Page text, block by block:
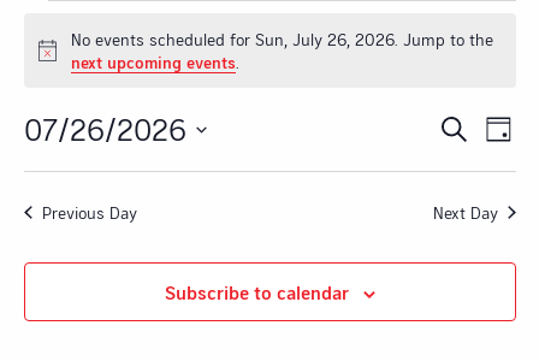
Events
for
Sun,
July
26,
2026
Notice
No events scheduled for Sun, July 26, 2026. Jump to the
next upcoming events
and
Views
Search
Day
07/26/2026
Previous Day
Next Day
Subscribe to calendar